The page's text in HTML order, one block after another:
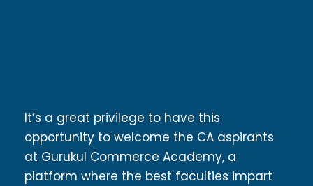
It’s a great privilege to have this
opportunity to welcome the CA aspirants
at Gurukul Commerce Academy, a
platform where the best faculties impart